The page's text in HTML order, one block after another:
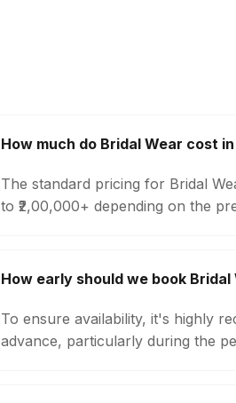
How much do Bridal Wear cost
The standard pricing for Bridal
to ₹2,00,000+ depending on the
How early should we book Bridal
To ensure availability, it's highly
advance, particularly during the